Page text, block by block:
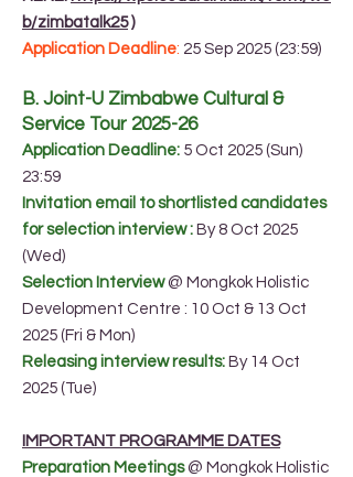
b/zimbatalk25)
Application Deadline: 25 Sep 2025 (23:59)
B. Joint-U Zimbabwe Cultural &
Service Tour 2025-26
Application Deadline: 5 Oct 2025 (Sun)
23:59
Invitation email to shortlisted candidates
for selection interview : By 8 Oct 2025
(Wed)
Selection Interview@ Mongkok Holistic
Development Centre : 10 Oct & 13 Oct
2025 (Fri & Mon)
Releasing interview results: By 14 Oct
2025 (Tue)
IMPORTANT PROGRAMME DATES
Preparation Meetings @ Mongkok Holistic